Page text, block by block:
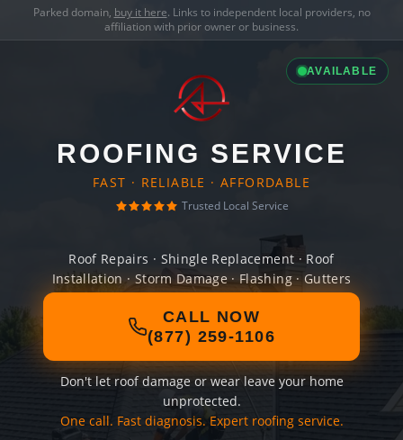
Parked domain, buy it here. Links to independent local providers, no
affiliation with prior owner or business.
AVAILABLE
ROOFING SERVICE
FAST · RELIABLE · AFFORDABLE
Trusted Local Service
Roof Repairs · Shingle Replacement · Roof
Installation · Storm Damage · Flashing · Gutters
CALL NOW
(877) 259-1106
Don't let roof damage or wear leave your home
unprotected.
One call. Fast diagnosis. Expert roofing service.